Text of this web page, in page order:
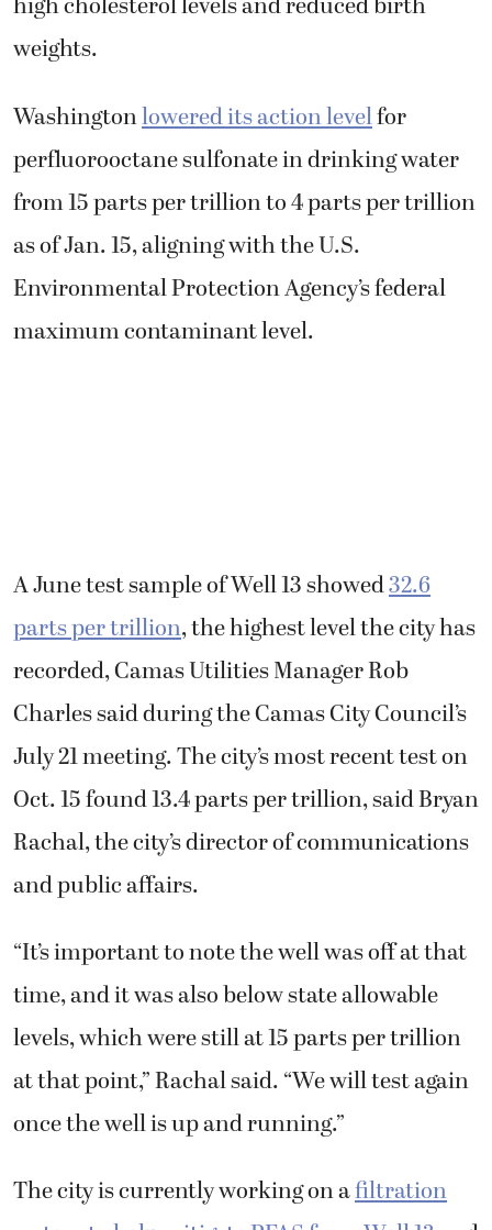
weights.
Washingtonlowered its action levelfor
perfluorooctane sulfonate in drinking water
from 15 parts per trillion to 4 parts per trillion
as of Jan. 15, aligning with the U.S.
Environmental Protection Agency’s federal
maximum contaminant level.
A June test sample of Well 13 showed32.6
parts per trillion, the highest level the city has
recorded, Camas Utilities Manager Rob
Charles said during the Camas City Council’s
July 21 meeting. The city’s most recent test on
Oct. 15 found 13.4 parts per trillion, said Bryan
Rachal, the city’s director of communications
and public affairs.
“It’s important to note the well was off at that
time, and it was also below state allowable
levels, which were still at 15 parts per trillion
at that point,” Rachal said. “We will test again
once the well is up and running.”
The city is currently working on afiltration